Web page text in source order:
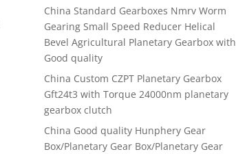
China Standard Gearboxes Nmrv Worm
Gearing Small Speed Reducer Helical
Bevel Agricultural Planetary Gearbox with
Good quality
China Custom CZPT Planetary Gearbox
Gft24t3 with Torque 24000nm planetary
gearbox clutch
China Good quality Hunphery Gear
Box/Planetary Gear Box/Planetary Gear